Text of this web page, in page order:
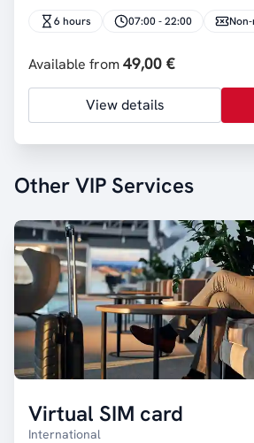
6 hours 07:00 - 22:00
Available from49,00 €
View details
Other VIP Services
Virtual SIM card
International